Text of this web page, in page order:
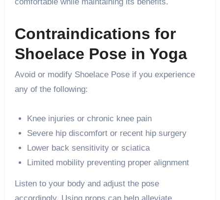
comfortable while maintaining its benefits.
Contraindications for
Shoelace Pose in Yoga
Avoid or modify Shoelace Pose if you experience
any of the following:
Knee injuries or chronic knee pain
Severe hip discomfort or recent hip surgery
Lower back sensitivity or sciatica
Limited mobility preventing proper alignment
Listen to your body and adjust the pose
accordingly. Using props can help alleviate